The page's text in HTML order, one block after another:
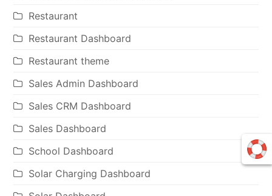
Restaurant
Restaurant Dashboard
Restaurant theme
Sales Admin Dashboard
Sales CRM Dashboard
Sales Dashboard
School Dashboard
Solar Charging Dashboard